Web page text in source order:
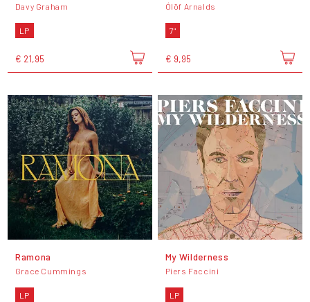
Davy Graham
LP
€ 21,95
Ólöf Arnalds
7"
€ 9,95
Ramona
Grace Cummings
LP
My Wilderness
Piers Faccini
LP